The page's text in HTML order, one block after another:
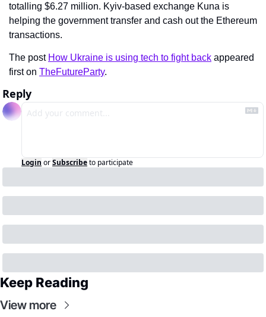
totalling $6.27 million. Kyiv-based exchange Kuna is
helping the government transfer and cash out the Ethereum
transactions.
The post How Ukraine is using tech to fight back appeared
first on TheFutureParty.
Reply
Login orSubscribeto participate
Keep Reading
View more